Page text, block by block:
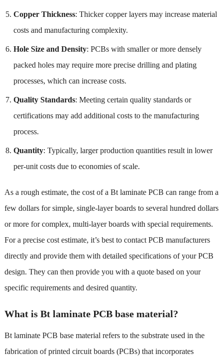
Copper Thickness: Thicker copper layers may increase material
costs and manufacturing complexity.
Hole Size and Density: PCBs with smaller or more densely
packed holes may require more precise drilling and plating
processes, which can increase costs.
Quality Standards: Meeting certain quality standards or
certifications may add additional costs to the manufacturing
process.
Quantity: Typically, larger production quantities result in lower
per-unit costs due to economies of scale.
As a rough estimate, the cost of a Bt laminate PCB can range from a
few dollars for simple, single-layer boards to several hundred dollars
or more for complex, multi-layer boards with special requirements.
For a precise cost estimate, it’s best to contact PCB manufacturers
directly and provide them with detailed specifications of your PCB
design. They can then provide you with a quote based on your
specific requirements and desired quantity.
What is Bt laminate PCB base material?
Bt laminate PCB base material refers to the substrate used in the
fabrication of printed circuit boards (PCBs) that incorporates